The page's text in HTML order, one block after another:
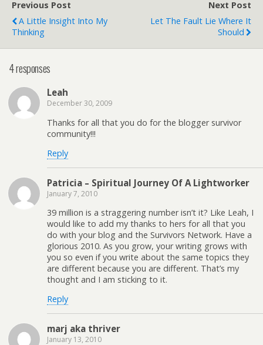
Previous Post
A Little Insight Into My
Thinking
Next Post
Let The Fault Lie Where It
Should
4 responses
Leah
December 30, 2009
Thanks for all that you do for the blogger survivor
community!!!
Reply
Patricia – Spiritual Journey Of A Lightworker
January 7, 2010
39 million is a straggering number isn’t it? Like Leah, I
would like to add my thanks to hers for all that you
do with your blog and the Survivors Network. Have a
glorious 2010. As you grow, your writing grows with
you so even if you write about the same topics they
are different because you are different. That’s my
thought and I am sticking to it.
Reply
marj aka thriver
January 13, 2010